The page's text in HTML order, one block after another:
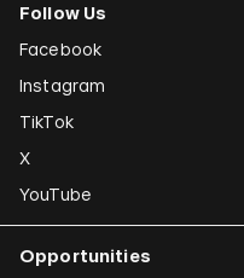
Follow Us
Facebook
Instagram
TikTok
X
YouTube
Opportunities